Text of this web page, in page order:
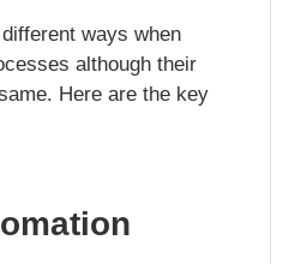
ways when
although their
Here are the key